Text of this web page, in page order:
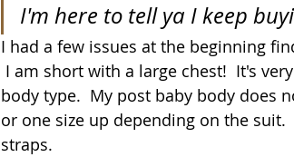
I'm here to tell ya I keep
I had a few issues at the beginning
I am short with a large chest!  It's
body type.  My post baby body does
or one size up depending on the
straps.